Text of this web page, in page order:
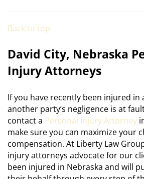
Back to top
David City, Nebraska
Injury Attorneys
If you have recently been injured in
another party’s negligence is at
contact a Personal Injury Attorney
make sure you can maximize your
compensation. At Liberty Law
injury attorneys advocate for our
been injured in Nebraska and will